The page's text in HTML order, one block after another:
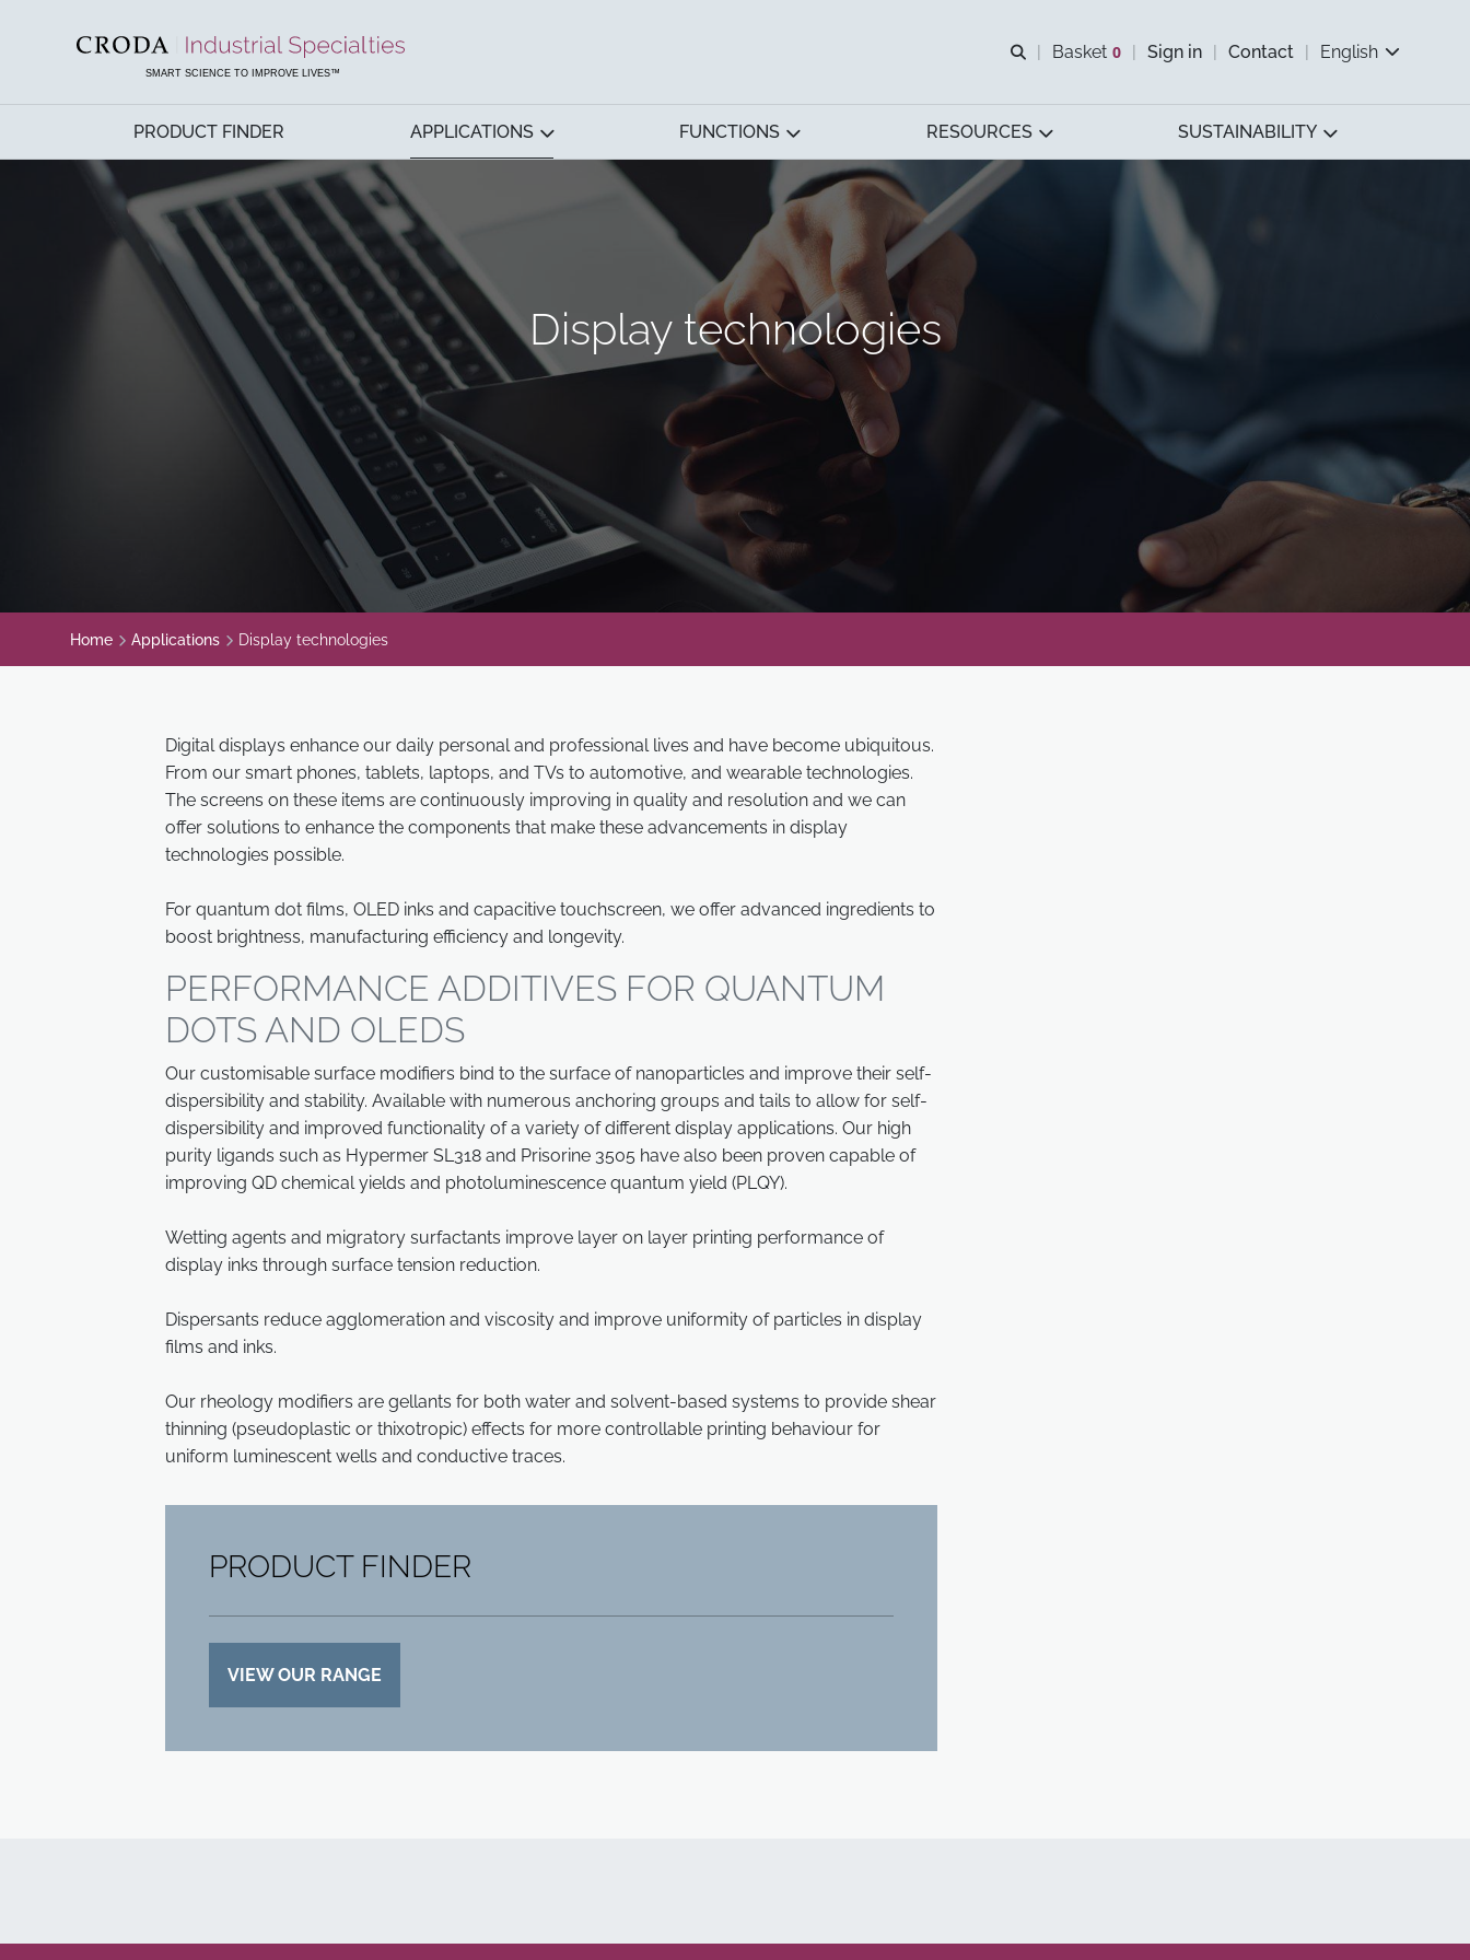
SMART SCIENCE TO IMPROVE LIVES™
Open search
Basket 0
View basket
Sign in Contact English
PRODUCT FINDER APPLICATIONS FUNCTIONS RESOURCES SUSTAINABILITY
Display technologies
Home Applications Display technologies
Digital displays enhance our daily personal and professional lives and have become ubiquitous.
From our smart phones, tablets, laptops, and TVs to automotive, and wearable technologies.
The screens on these items are continuously improving in quality and resolution and we can
offer solutions to enhance the components that make these advancements in display
technologies possible.
For quantum dot films, OLED inks and capacitive touchscreen, we offer advanced ingredients to
boost brightness, manufacturing efficiency and longevity.
PERFORMANCE ADDITIVES FOR QUANTUM
DOTS AND OLEDS
Our customisable surface modifiers bind to the surface of nanoparticles and improve their self-
dispersibility and stability. Available with numerous anchoring groups and tails to allow for self-
dispersibility and improved functionality of a variety of different display applications. Our high
purity ligands such as Hypermer SL318 and Prisorine 3505 have also been proven capable of
improving QD chemical yields and photoluminescence quantum yield (PLQY).
Wetting agents and migratory surfactants improve layer on layer printing performance of
display inks through surface tension reduction.
Dispersants reduce agglomeration and viscosity and improve uniformity of particles in display
films and inks.
Our rheology modifiers are gellants for both water and solvent-based systems to provide shear
thinning (pseudoplastic or thixotropic) effects for more controllable printing behaviour for
uniform luminescent wells and conductive traces.
PRODUCT FINDER
VIEW OUR RANGE